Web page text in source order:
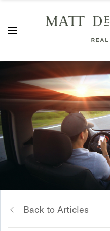
Back to Articles